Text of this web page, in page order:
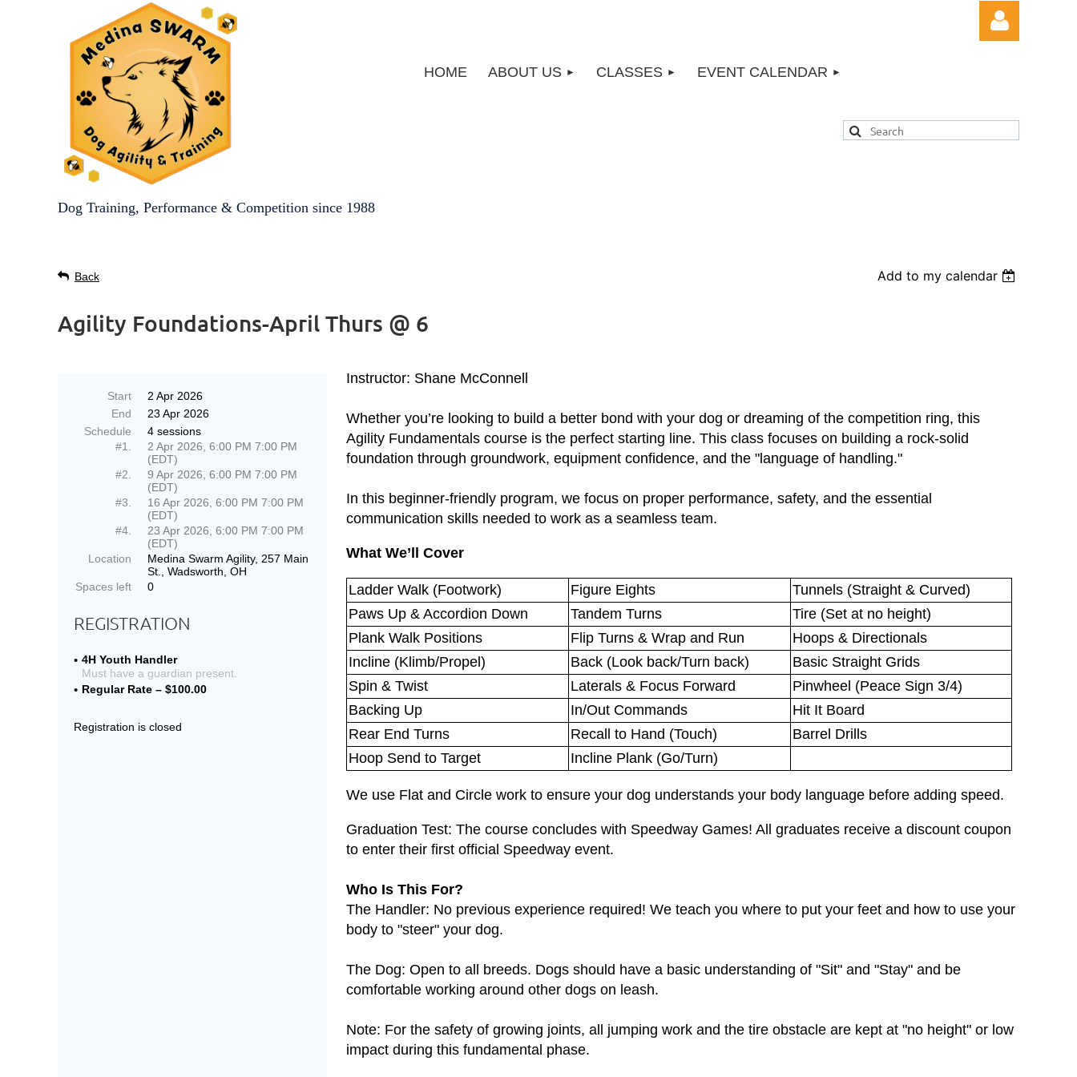
Dog Training, Performance & Competition since 1988
HOME ABOUT US CLASSES EVENT CALENDAR
Back Add to my calendar
Agility Foundations-April Thurs @ 6
Start
2 Apr 2026
End
23 Apr 2026
Schedule
4 sessions
#1.
2 Apr 2026, 6:00 PM 7:00 PM
(EDT)
#2.
9 Apr 2026, 6:00 PM 7:00 PM
(EDT)
#3.
16 Apr 2026, 6:00 PM 7:00 PM
(EDT)
#4.
23 Apr 2026, 6:00 PM 7:00 PM
(EDT)
Location
Medina Swarm Agility, 257 Main
St., Wadsworth, OH
Spaces left
0
REGISTRATION
4H Youth Handler
Must have a guardian present.
Regular Rate – $100.00
Registration is closed
Instructor: Shane McConnell
Whether you’re looking to build a better bond with your dog or dreaming of the competition ring, this
Agility Fundamentals course is the perfect starting line. This class focuses on building a rock-solid
foundation through groundwork, equipment confidence, and the "language of handling."
In this beginner-friendly program, we focus on proper performance, safety, and the essential
communication skills needed to work as a seamless team.
What We’ll Cover
Ladder Walk (Footwork) Figure Eights
Tunnels (Straight & Curved)
Paws Up & Accordion Down
Tandem Turns
Tire (Set at no height)
Plank Walk Positions
Flip Turns & Wrap and Run
Hoops & Directionals
Incline (Klimb/Propel)
Back (Look back/Turn back)
Basic Straight Grids
Spin & Twist
Laterals & Focus Forward
Pinwheel (Peace Sign 3/4)
Backing Up
In/Out Commands
Hit It Board
Rear End Turns
Recall to Hand (Touch)
Barrel Drills
Hoop Send to Target
Incline Plank (Go/Turn)
We use Flat and Circle work to ensure your dog understands your body language before adding speed.
Graduation Test: The course concludes with Speedway Games! All graduates receive a discount coupon
to enter their first official Speedway event.
Who Is This For?
The Handler: No previous experience required! We teach you where to put your feet and how to use your
body to "steer" your dog.
The Dog: Open to all breeds. Dogs should have a basic understanding of "Sit" and "Stay" and be
comfortable working around other dogs on leash.
Note: For the safety of growing joints, all jumping work and the tire obstacle are kept at "no height" or low
impact during this fundamental phase.